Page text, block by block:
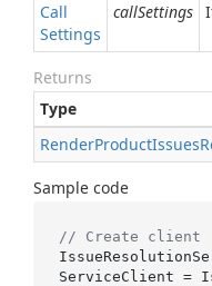
Call
Settings
callSettings
Returns
Type
RenderProductIssues
Sample code
// Create client
ServiceClient =